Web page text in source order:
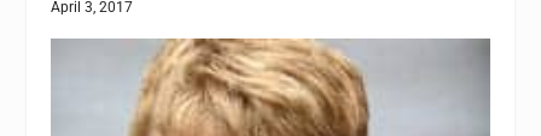
April 3, 2017